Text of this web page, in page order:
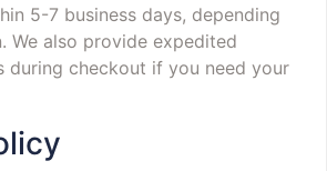
5-7 business days, depending
We also provide expedited
during checkout if you need your